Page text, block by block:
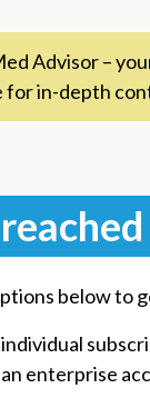
Advisor –
in-depth
below to
an enterprise